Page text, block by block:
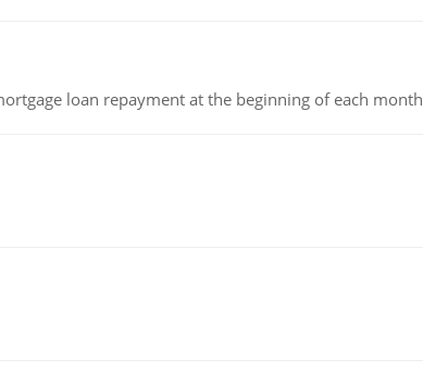
loan repayment at the beginning of each month